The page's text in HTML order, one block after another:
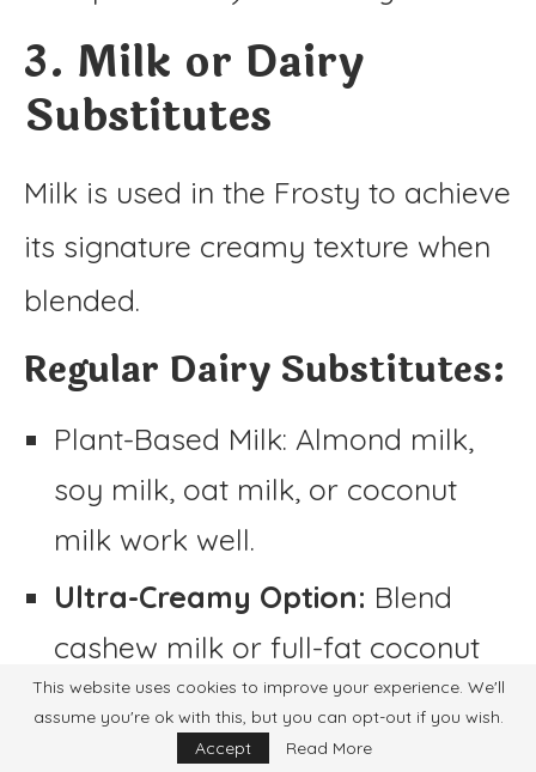
3. Milk or Dairy
Substitutes
Milk is used in the Frosty to achieve
its signature creamy texture when
blended.
Regular Dairy Substitutes:
Plant-Based Milk: Almond milk,
soy milk, oat milk, or coconut
milk work well.
Ultra-Creamy Option: Blend
cashew milk or full-fat coconut
milk for a thicker consistency.
Non-Dairy Cream Substitutes:
This website uses cookies to improve your experience. We'll
assume you're ok with this, but you can opt-out if you wish.
Accept
Read More